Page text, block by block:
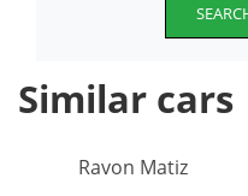
Similar cars
Ravon Matiz